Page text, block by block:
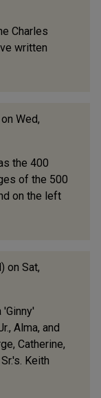
Charles
written
on Wed,
the 400
of the 500
on the left
on Sat,
Alma, and
Catherine,
Keith